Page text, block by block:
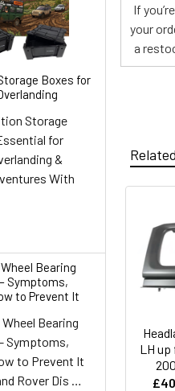
Boxes for
Storage
for
&
With
Bearing
Symptoms,
to Prevent It
Bearing
Symptoms,
to Prevent It
Rover Dis …
If
your
a
LH up